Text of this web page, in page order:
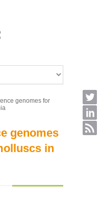
genomes for
genomes
in